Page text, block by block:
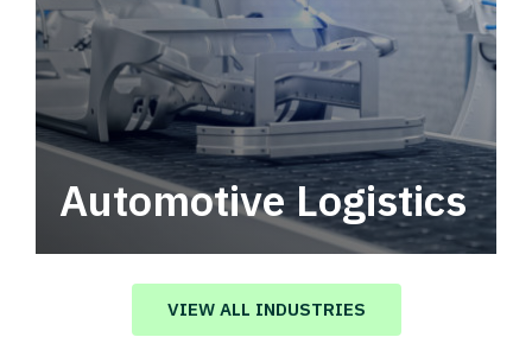
Automotive Logistics
Automotive logistics solutions that drive
value in your supply chain.
VIEW ALL INDUSTRIES